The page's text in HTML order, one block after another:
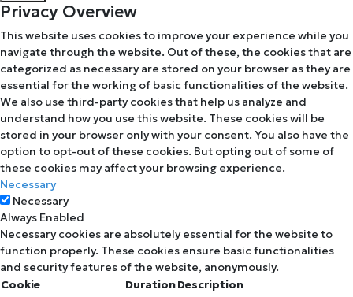
Privacy Overview
This website uses cookies to improve your experience while you
navigate through the website. Out of these, the cookies that are
categorized as necessary are stored on your browser as they are
essential for the working of basic functionalities of the website.
We also use third-party cookies that help us analyze and
understand how you use this website. These cookies will be
stored in your browser only with your consent. You also have the
option to opt-out of these cookies. But opting out of some of
these cookies may affect your browsing experience.
Necessary
Necessary
Always Enabled
Necessary cookies are absolutely essential for the website to
function properly. These cookies ensure basic functionalities
and security features of the website, anonymously.
Cookie
DurationDescription